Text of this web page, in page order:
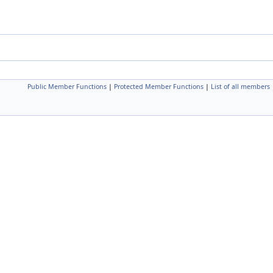
Public Member Functions | Protected Member Functions | List of all members